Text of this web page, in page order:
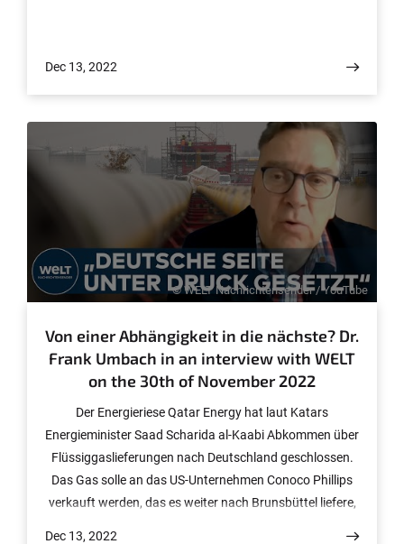
Dec 13, 2022
© WELT Nachrichtensender / YouTube
Von einer Abhängigkeit in die nächste? Dr.
Frank Umbach in an interview with WELT
on the 30th of November 2022
Der Energieriese Qatar Energy hat laut Katars
Energieminister Saad Scharida al-Kaabi Abkommen über
Flüssiggaslieferungen nach Deutschland geschlossen.
Das Gas solle an das US-Unternehmen Conoco Phillips
verkauft werden, das es weiter nach Brunsbüttel liefere,
Dec 13, 2022